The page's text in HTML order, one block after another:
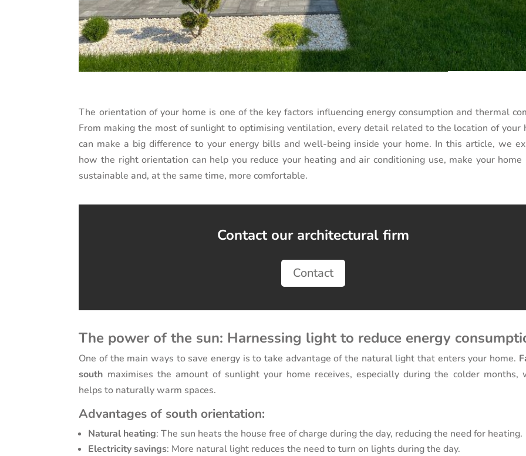
The orientation of your home is one of the key factors influencing energy consumption and thermal
From making the most of sunlight to optimising ventilation, every detail related to the location of your
can make a big difference to your energy bills and well-being inside your home. In this article, we
how the right orientation can help you reduce your heating and air conditioning use, make your home
sustainable and, at the same time, more comfortable.
Contact our architectural firm
Contact
The power of the sun: Harnessing light to reduce energy
One of the main ways to save energy is to take advantage of the natural light that enters your home.
south maximises the amount of sunlight your home receives, especially during the colder months,
helps to naturally warm spaces.
Advantages of south orientation:
Natural heating: The sun heats the house free of charge during the day, reducing the need for heating.
Electricity savings: More natural light reduces the need to turn on lights during the day.